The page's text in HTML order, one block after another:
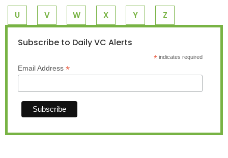
U V W X Y Z
Subscribe to Daily VC Alerts
*indicates required
Email Address *